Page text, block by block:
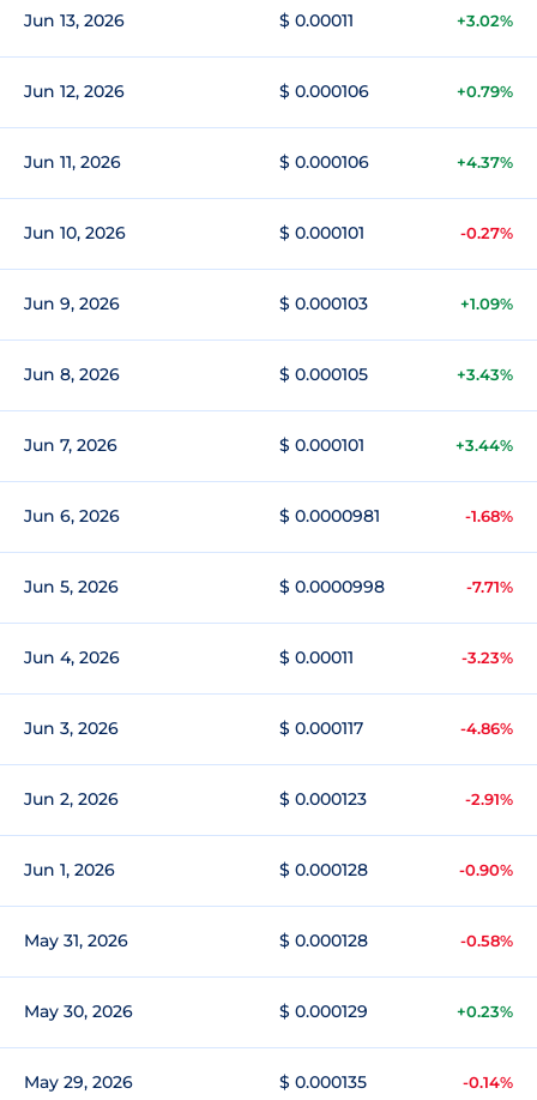
Jun 13, 2026 $ 0.00011 +3.02%
Jun 12, 2026 $ 0.000106 +0.79%
Jun 11, 2026 $ 0.000106 +4.37%
Jun 10, 2026 $ 0.000101 -0.27%
Jun 9, 2026 $ 0.000103 +1.09%
Jun 8, 2026 $ 0.000105 +3.43%
Jun 7, 2026 $ 0.000101 +3.44%
Jun 6, 2026 $ 0.0000981 -1.68%
Jun 5, 2026 $ 0.0000998 -7.71%
Jun 4, 2026 $ 0.00011 -3.23%
Jun 3, 2026 $ 0.000117 -4.86%
Jun 2, 2026 $ 0.000123 -2.91%
Jun 1, 2026 $ 0.000128 -0.90%
May 31, 2026 $ 0.000128 -0.58%
May 30, 2026 $ 0.000129 +0.23%
May 29, 2026 $ 0.000135 -0.14%